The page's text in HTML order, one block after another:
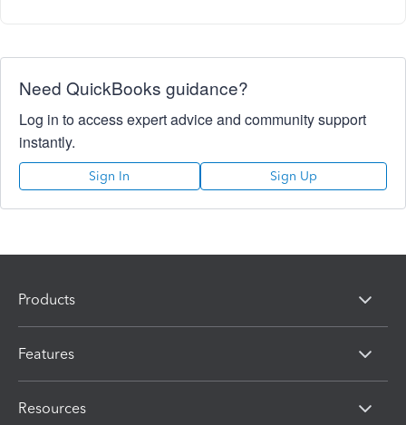
Need QuickBooks guidance?
Log in to access expert advice and community support
instantly.
Sign In Sign Up
Products
Features
Resources